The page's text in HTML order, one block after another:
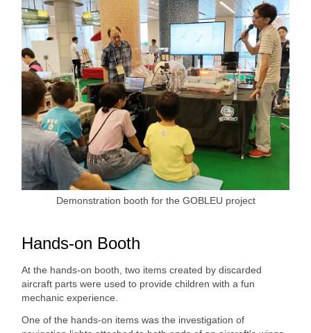
Demonstration booth for the GOBLEU project
Hands-on Booth
At the hands-on booth, two items created by discarded
aircraft parts were used to provide children with a fun
mechanic experience.
One of the hands-on items was the investigation of